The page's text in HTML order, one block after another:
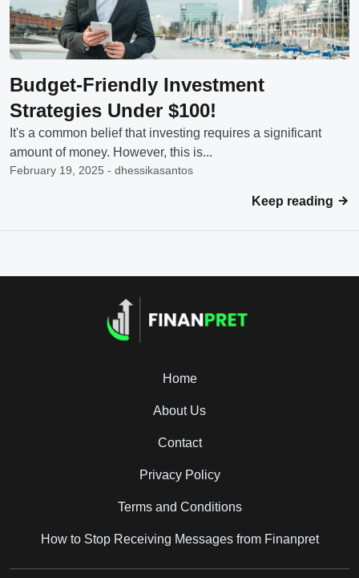
Budget-Friendly Investment
Strategies Under $100!
It's a common belief that investing requires a significant
amount of money. However, this is...
February 19, 2025 - dhessikasantos
Keep reading
Home
About Us
Contact
Privacy Policy
Terms and Conditions
How to Stop Receiving Messages from Finanpret